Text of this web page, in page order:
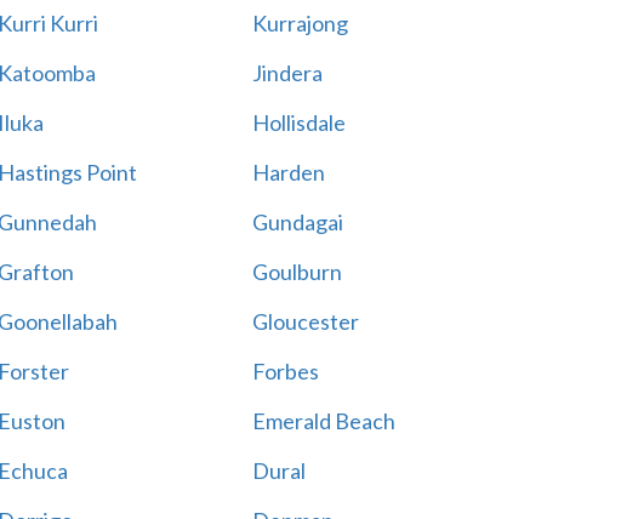
Kurri Kurri
Kurrajong
Katoomba
Jindera
Iluka
Hollisdale
Hastings Point
Harden
Gunnedah
Gundagai
Grafton
Goulburn
Goonellabah
Gloucester
Forster
Forbes
Euston
Emerald Beach
Echuca
Dural